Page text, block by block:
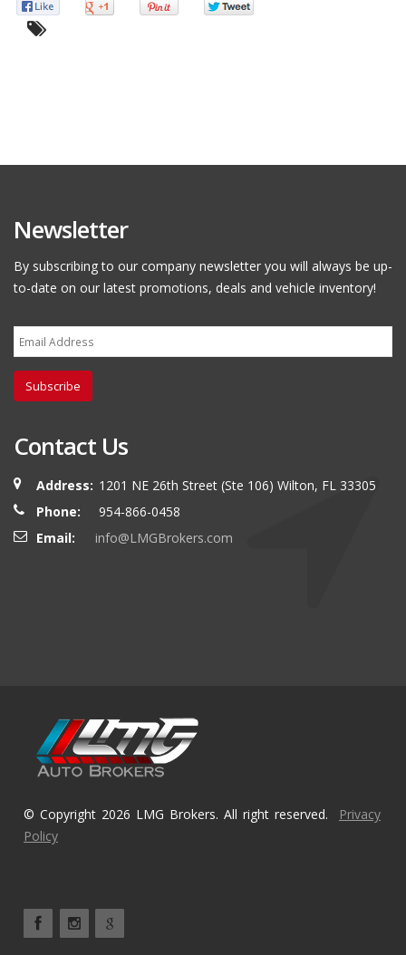
Newsletter
By subscribing to our company newsletter you will always be up-
to-date on our latest promotions, deals and vehicle inventory!
Subscribe
Contact Us
Address: 1201 NE 26th Street (Ste 106) Wilton, FL 33305
Phone:
954-866-0458
Email:
info@LMGBrokers.com
© Copyright 2026 LMG Brokers. All right reserved.
Privacy
Policy